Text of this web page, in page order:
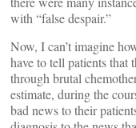
with “false despair.”
Now, I can’t imagine
have to tell patients that
through brutal
estimate, during the
bad news to their